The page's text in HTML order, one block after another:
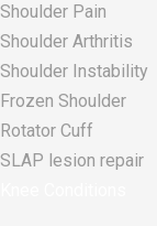
Shoulder Pain
Shoulder Arthritis
Shoulder Instability
Frozen Shoulder
Rotator Cuff
SLAP lesion repair​